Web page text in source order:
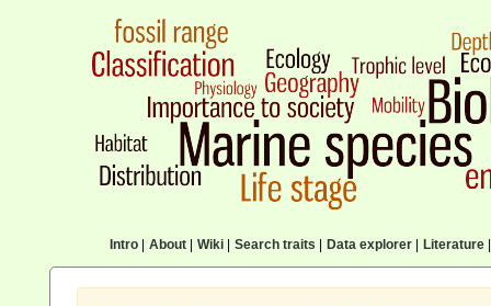
Intro| About| Wiki| Search traits Data explorer| Literature|